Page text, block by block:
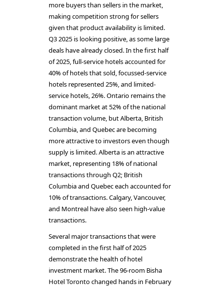
more buyers than sellers in the market,
making competition strong for sellers
given that product availability is limited.
Q3 2025 is looking positive, as some large
deals have already closed. In the first half
of 2025, full-service hotels accounted for
40% of hotels that sold, focussed-service
hotels represented 25%, and limited-
service hotels, 26%. Ontario remains the
dominant market at 52% of the national
transaction volume, but Alberta, British
Columbia, and Quebec are becoming
more attractive to investors even though
supply is limited. Alberta is an attractive
market, representing 18% of national
transactions through Q2; British
Columbia and Quebec each accounted for
10% of transactions. Calgary, Vancouver,
and Montreal have also seen high-value
transactions.
Several major transactions that were
completed in the first half of 2025
demonstrate the health of hotel
investment market. The 96-room Bisha
Hotel Toronto changed hands in February